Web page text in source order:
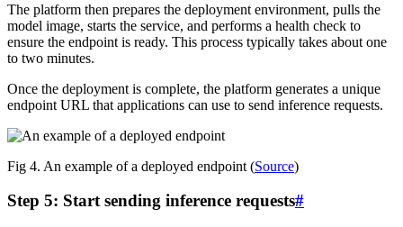
The platform then prepares the deployment environment, pulls the
model image, starts the service, and performs a health check to
ensure the endpoint is ready. This process typically takes about one
to two minutes.
Once the deployment is complete, the platform generates a unique
endpoint URL that applications can use to send inference requests.
Fig 4. An example of a deployed endpoint (Source)
Step 5: Start sending inference requests#